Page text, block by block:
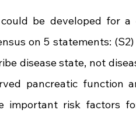
be developed for
on 5 statements:
disease state, not
pancreatic function
important risk factors